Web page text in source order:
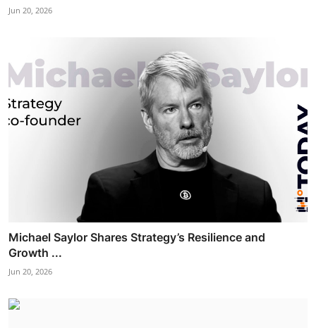
Jun 20, 2026
Michael Saylor Shares Strategy’s Resilience and
Growth ...
Jun 20, 2026